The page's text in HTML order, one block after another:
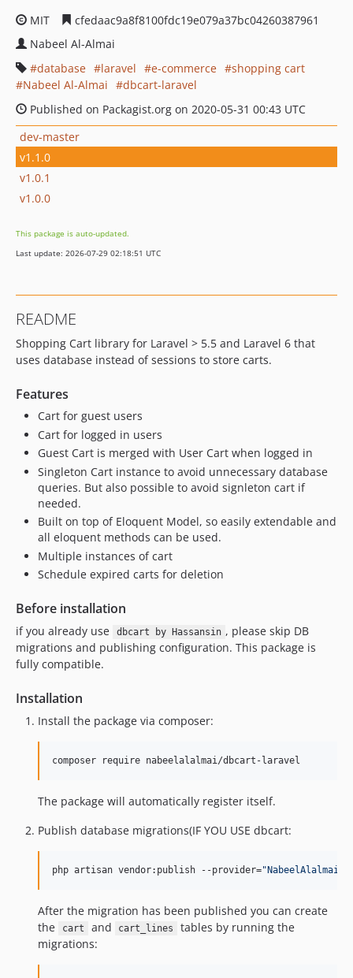
MIT
cfedaac9a8f8100fdc19e079a37bc04260387961
Nabeel Al-Almai
database
laravel e-commerce
shopping cart
Nabeel Al-Almai
dbcart-laravel
Published on Packagist.org on 2020-05-31 00:43 UTC
dev-master
v1.1.0
v1.0.1
v1.0.0
This package is auto-updated.
Last update: 2026-07-29 02:18:51 UTC
README
Shopping Cart library for Laravel > 5.5 and Laravel 6 that
uses database instead of sessions to store carts.
Features
Cart for guest users
Cart for logged in users
Guest Cart is merged with User Cart when logged in
Singleton Cart instance to avoid unnecessary database
queries. But also possible to avoid signleton cart if
needed.
Built on top of Eloquent Model, so easily extendable and
all eloquent methods can be used.
Multiple instances of cart
Schedule expired carts for deletion
Before installation
if you already use dbcart by Hassansin , please skip DB
migrations and publishing configuration. This package is
fully compatible.
Installation
Install the package via composer:
composer require nabeelalalmai/dbcart-laravel
The package will automatically register itself.
Publish database migrations(IF YOU USE dbcart:
php artisan vendor:publish --provider="
After the migration has been published you can create
the
cart and cart_lines
tables by running the
migrations: